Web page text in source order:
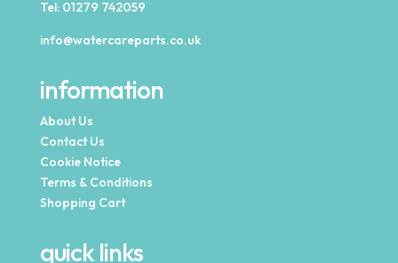
Tel: 01279 742059
info@watercareparts.co.uk
information
About Us
Contact Us
Cookie Notice
Terms & Conditions
Shopping Cart
quick links